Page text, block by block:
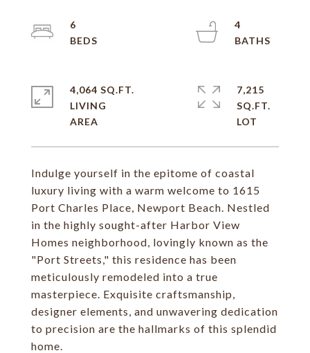
Indulge yourself in the epitome of coastal
luxury living with a warm welcome to 1615
Port Charles Place, Newport Beach. Nestled
in the highly sought-after Harbor View
Homes neighborhood, lovingly known as the
"Port Streets," this residence has been
meticulously remodeled into a true
masterpiece. Exquisite craftsmanship,
designer elements, and unwavering dedication
to precision are the hallmarks of this splendid
home.
6
4
4,064 SQ.FT.
LIVING
7,215
SQ.FT.